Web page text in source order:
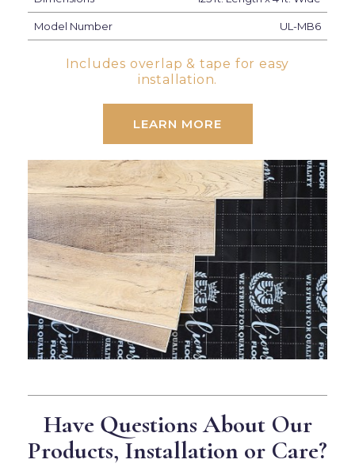
Model Number UL-MB6
Includes overlap & tape for easy
installation.
LEARN MORE
Have Questions About Our
Products, Installation or Care?